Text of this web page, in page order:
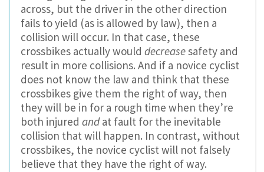
across, but the driver in the other direction
fails to yield (as is allowed by law), then a
collision will occur. In that case, these
crossbikes actually would decreasesafety and
result in more collisions. And if a novice cyclist
does not know the law and think that these
crossbikes give them the right of way, then
they will be in for a rough time when they’re
both injured andat fault for the inevitable
collision that will happen. In contrast, without
crossbikes, the novice cyclist will not falsely
believe that they have the right of way.